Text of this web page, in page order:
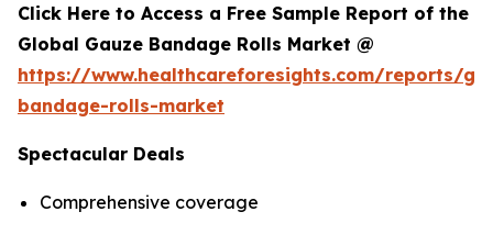
Click Here to Access a Free Sample Report of the
Global Gauze Bandage Rolls Market @
https://www.healthcareforesights.com/reports/
bandage-rolls-market
Spectacular Deals
Comprehensive coverage